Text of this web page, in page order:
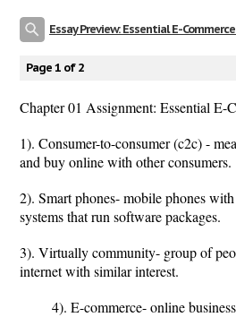
Essay Preview: Essential E-
Page 1 of 2
Chapter 01 Assignment: Essential E-
1). Consumer-to-consumer (c2c) -
and buy online with other consumers.
2). Smart phones- mobile phones
systems that run software packages.
3). Virtually community- group of
internet with similar interest.
4). E-commerce- online